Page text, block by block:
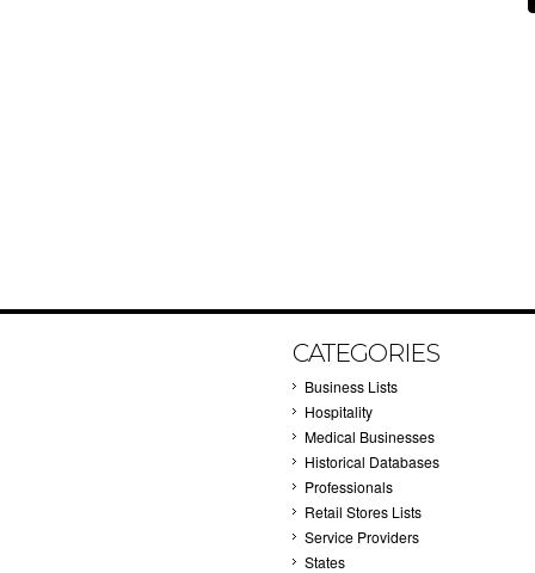
CATEGORIES
Business Lists
Hospitality
Medical Businesses
Historical Databases
Professionals
Retail Stores Lists
Service Providers
States